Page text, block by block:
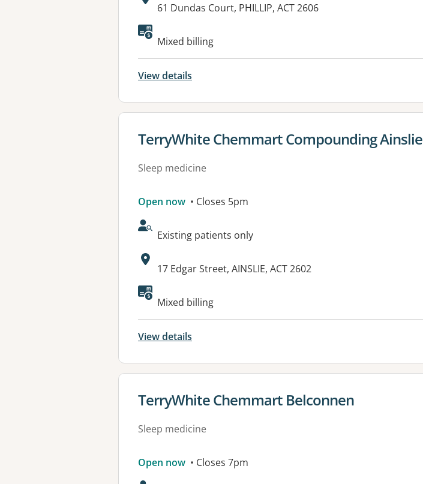
Address:
61 Dundas Court, PHILLIP, ACT 2606
Available facilities:
Mixed billing
View details
View details for
TerryWhite Chemmart Compounding Ainslie
Sleep medicine
Open now • Closes 5pm
AcceptsNewPatients:
Existing patients only
Address:
17 Edgar Street, AINSLIE, ACT 2602
Available facilities:
Mixed billing
View details
View details for
TerryWhite Chemmart Belconnen
Sleep medicine
Open now • Closes 7pm